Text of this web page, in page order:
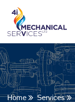
Home Services